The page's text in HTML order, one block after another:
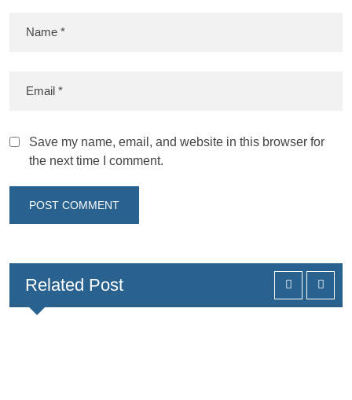
Save my name, email, and website in this browser for
the next time I comment.
Related Post